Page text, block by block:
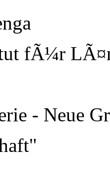
fÃ¼r
- Neue